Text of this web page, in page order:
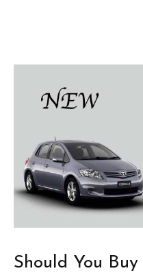
Should You